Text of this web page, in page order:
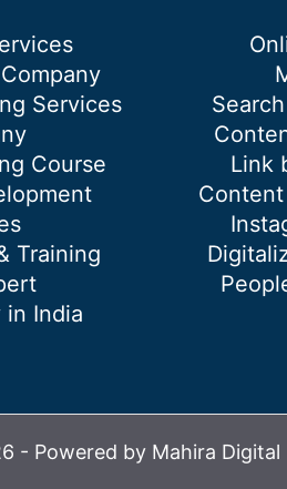
Services
Course
Training
in India
Link
- Powered by Mahira Digital